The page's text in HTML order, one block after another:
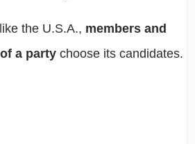
the U.S.A., members and
a party choose its candidates.